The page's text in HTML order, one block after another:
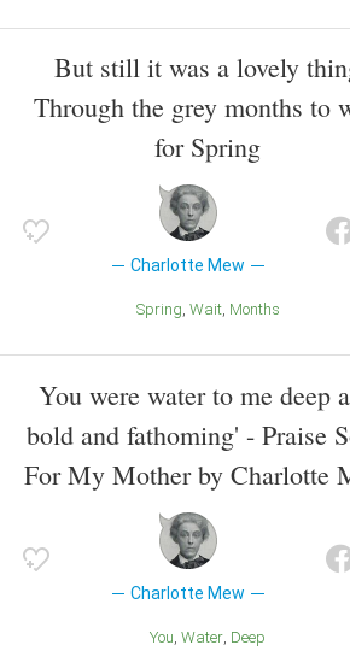
But still it was a lovely
Through the grey months to
for Spring
Charlotte Mew
Spring Wait Months
You were water to me deep
bold and fathoming' - Praise
For My Mother by Charlotte
Charlotte Mew
You Water Deep